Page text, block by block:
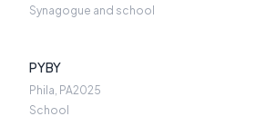
Synagogue and school
PYBY
Phila, PA2025
School